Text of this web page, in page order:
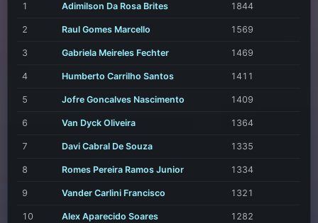
1 Adimilson Da Rosa Brites 1844
2 Raul Gomes Marcello 1569
3 Gabriela Meireles Fechter 1469
4 Humberto Carrilho Santos 1411
5 Jofre Goncalves Nascimento 1409
6 Van Dyck Oliveira 1364
7 Davi Cabral De Souza 1335
8 Romes Pereira Ramos Junior 1334
9 Vander Carlini Francisco 1321
10 Alex Aparecido Soares 1282